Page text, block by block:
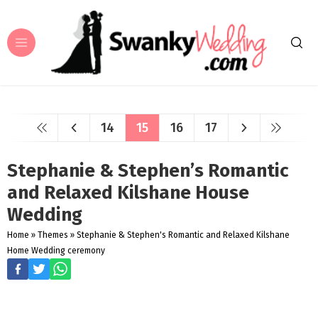
14 15 16 17
Stephanie & Stephen’s Romantic
and Relaxed Kilshane House
Wedding
Home » Themes » Stephanie & Stephen's Romantic and Relaxed Kilshane
Home Wedding ceremony